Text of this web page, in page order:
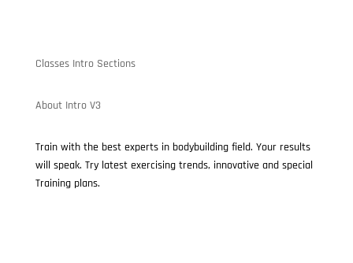
Classes Intro Sections
About Intro V3
Train with the best experts in bodybuilding field. Your results
will speak. Try latest exercising trends, innovative and special
Training plans.